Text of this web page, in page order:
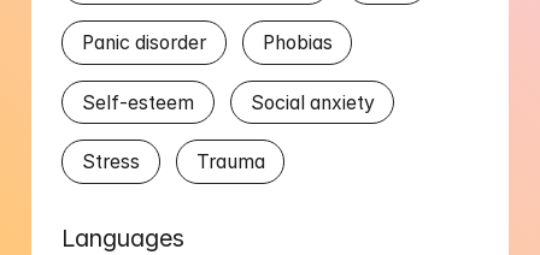
Panic disorder Phobias
Self-esteem Social anxiety
Stress Trauma
Languages